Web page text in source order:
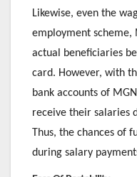
Likewise, even the
employment scheme,
actual beneficiaries
card. However, with
bank accounts of
receive their salaries
Thus, the chances of
during salary